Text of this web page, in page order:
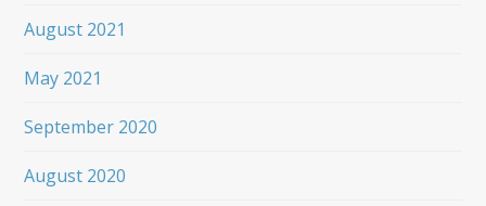
August 2021
May 2021
September 2020
August 2020